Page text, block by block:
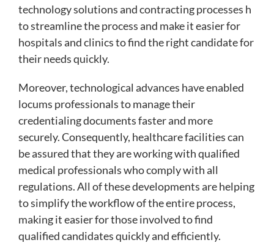
technology solutions and contracting processes h
to streamline the process and make it easier for
hospitals and clinics to find the right candidate for
their needs quickly.
Moreover, technological advances have enabled
locums professionals to manage their
credentialing documents faster and more
securely. Consequently, healthcare facilities can
be assured that they are working with qualified
medical professionals who comply with all
regulations. All of these developments are helping
to simplify the workflow of the entire process,
making it easier for those involved to find
qualified candidates quickly and efficiently.